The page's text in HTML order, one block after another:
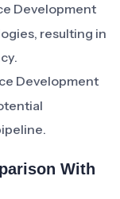
Development
resulting in
Development
With